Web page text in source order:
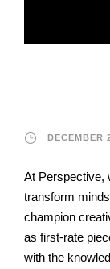
DECEMBER
At Perspective,
transform
champion
as first-rate
with the